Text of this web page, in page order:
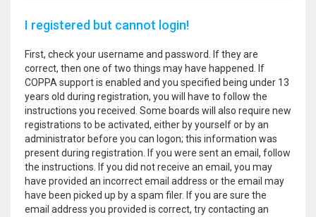
I registered but cannot login!
First, check your username and password. If they are
correct, then one of two things may have happened. If
COPPA support is enabled and you specified being under 13
years old during registration, you will have to follow the
instructions you received. Some boards will also require new
registrations to be activated, either by yourself or by an
administrator before you can logon; this information was
present during registration. If you were sent an email, follow
the instructions. If you did not receive an email, you may
have provided an incorrect email address or the email may
have been picked up by a spam filer. If you are sure the
email address you provided is correct, try contacting an